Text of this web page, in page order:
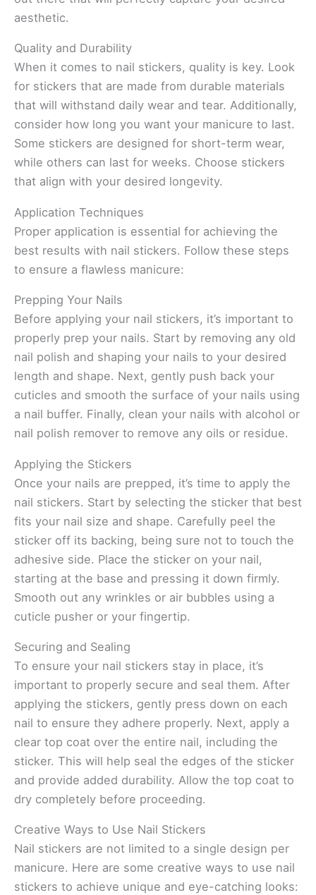
aesthetic.
Quality and Durability
When it comes to nail stickers, quality is key. Look
for stickers that are made from durable materials
that will withstand daily wear and tear. Additionally,
consider how long you want your manicure to last.
Some stickers are designed for short-term wear,
while others can last for weeks. Choose stickers
that align with your desired longevity.
Application Techniques
Proper application is essential for achieving the
best results with nail stickers. Follow these steps
to ensure a flawless manicure:
Prepping Your Nails
Before applying your nail stickers, it’s important to
properly prep your nails. Start by removing any old
nail polish and shaping your nails to your desired
length and shape. Next, gently push back your
cuticles and smooth the surface of your nails using
a nail buffer. Finally, clean your nails with alcohol or
nail polish remover to remove any oils or residue.
Applying the Stickers
Once your nails are prepped, it’s time to apply the
nail stickers. Start by selecting the sticker that best
fits your nail size and shape. Carefully peel the
sticker off its backing, being sure not to touch the
adhesive side. Place the sticker on your nail,
starting at the base and pressing it down firmly.
Smooth out any wrinkles or air bubbles using a
cuticle pusher or your fingertip.
Securing and Sealing
To ensure your nail stickers stay in place, it’s
important to properly secure and seal them. After
applying the stickers, gently press down on each
nail to ensure they adhere properly. Next, apply a
clear top coat over the entire nail, including the
sticker. This will help seal the edges of the sticker
and provide added durability. Allow the top coat to
dry completely before proceeding.
Creative Ways to Use Nail Stickers
Nail stickers are not limited to a single design per
manicure. Here are some creative ways to use nail
stickers to achieve unique and eye-catching looks: